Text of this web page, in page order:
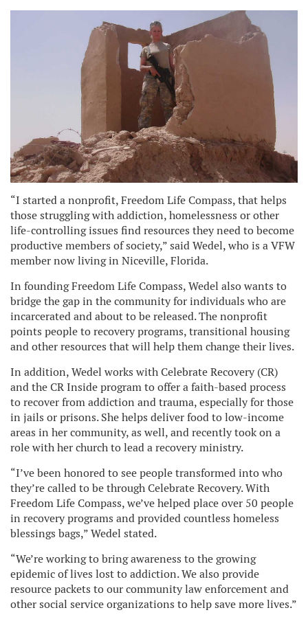
“I started a nonprofit, Freedom Life Compass, that helps
those struggling with addiction, homelessness or other
life-controlling issues find resources they need to become
productive members of society,” said Wedel, who is a VFW
member now living in Niceville, Florida.
In founding Freedom Life Compass, Wedel also wants to
bridge the gap in the community for individuals who are
incarcerated and about to be released. The nonprofit
points people to recovery programs, transitional housing
and other resources that will help them change their lives.
In addition, Wedel works with Celebrate Recovery (CR)
and the CR Inside program to offer a faith-based process
to recover from addiction and trauma, especially for those
in jails or prisons. She helps deliver food to low-income
areas in her community, as well, and recently took on a
role with her church to lead a recovery ministry.
“I’ve been honored to see people transformed into who
they’re called to be through Celebrate Recovery. With
Freedom Life Compass, we’ve helped place over 50 people
in recovery programs and provided countless homeless
blessings bags,” Wedel stated.
“We’re working to bring awareness to the growing
epidemic of lives lost to addiction. We also provide
resource packets to our community law enforcement and
other social service organizations to help save more lives.”